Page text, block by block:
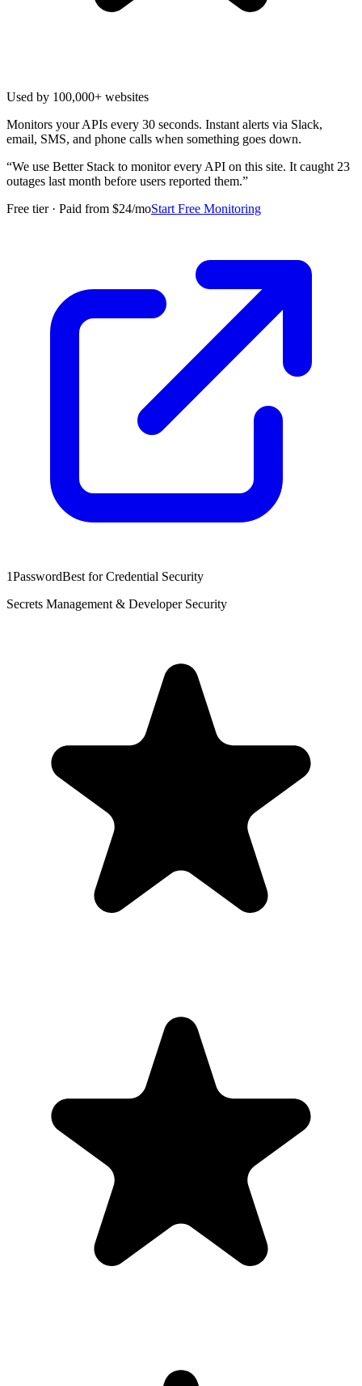
Used by 100,000+ websites
Monitors your APIs every 30 seconds. Instant alerts via Slack,
email, SMS, and phone calls when something goes down.
“We use Better Stack to monitor every API on this site. It caught 23
outages last month before users reported them.”
Free tier · Paid from $24/moStart Free Monitoring
1PasswordBest for Credential Security
Secrets Management & Developer Security